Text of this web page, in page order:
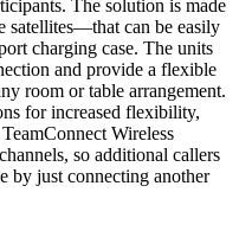
The solution is made
satellites—that can be easily
charging case. The units
and provide a flexible
room or table arrangement.
for increased flexibility,
Wireless
so additional callers
by just connecting another